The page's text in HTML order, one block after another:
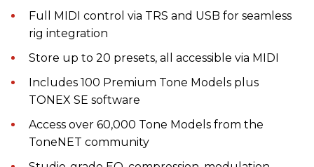
Full MIDI control via TRS and USB for seamless
rig integration
Store up to 20 presets, all accessible via MIDI
Includes 100 Premium Tone Models plus
TONEX SE software
Access over 60,000 Tone Models from the
ToneNET community